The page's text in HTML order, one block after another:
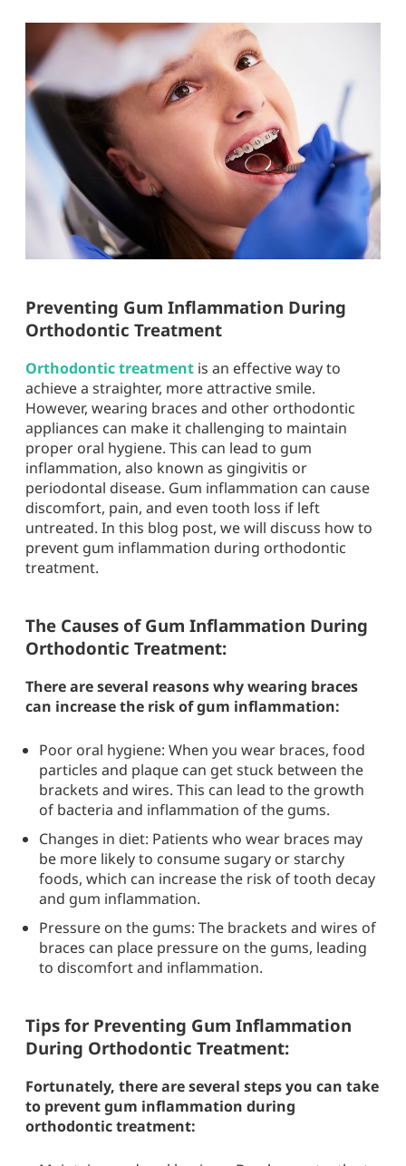
Preventing Gum Inflammation During
Orthodontic Treatment
Orthodontic treatment is an effective way to
achieve a straighter, more attractive smile.
However, wearing braces and other orthodontic
appliances can make it challenging to maintain
proper oral hygiene. This can lead to gum
inflammation, also known as gingivitis or
periodontal disease. Gum inflammation can cause
discomfort, pain, and even tooth loss if left
untreated. In this blog post, we will discuss how to
prevent gum inflammation during orthodontic
treatment.
The Causes of Gum Inflammation During
Orthodontic Treatment:
There are several reasons why wearing braces
can increase the risk of gum inflammation:
Poor oral hygiene: When you wear braces, food
particles and plaque can get stuck between the
brackets and wires. This can lead to the growth
of bacteria and inflammation of the gums.
Changes in diet: Patients who wear braces may
be more likely to consume sugary or starchy
foods, which can increase the risk of tooth decay
and gum inflammation.
Pressure on the gums: The brackets and wires of
braces can place pressure on the gums, leading
to discomfort and inflammation.
Tips for Preventing Gum Inflammation
During Orthodontic Treatment:
Fortunately, there are several steps you can take
to prevent gum inflammation during
orthodontic treatment: